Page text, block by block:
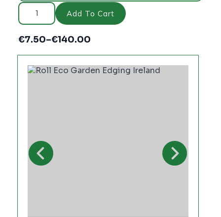
Roll
Brown–
Recycled
Plastic
Edging
Add To Cart
€7.50–€140.00
Price
range:
€7.50
through